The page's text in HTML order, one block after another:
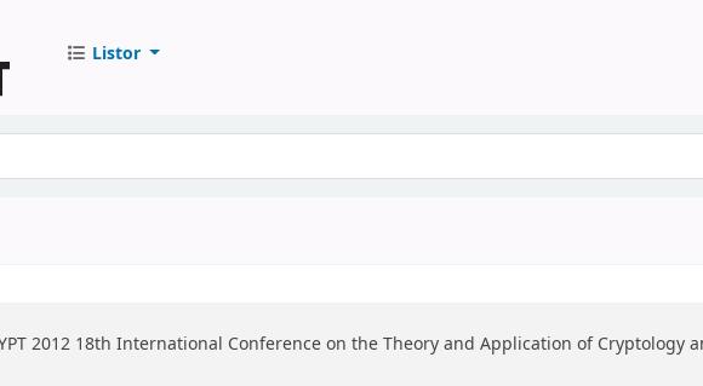
Listor
2012 18th International Conference on the Theory and Application of Cryptology